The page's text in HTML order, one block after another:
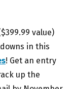
value)
in this
! Get an entry
up the